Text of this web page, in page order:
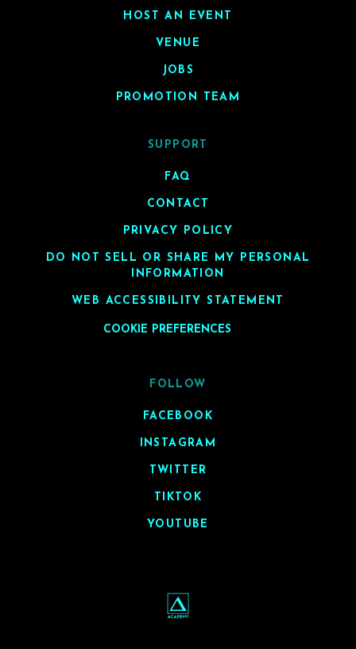
HOST AN EVENT
VENUE
JOBS
PROMOTION TEAM
SUPPORT
FAQ
CONTACT
PRIVACY POLICY
DO NOT SELL OR SHARE MY PERSONAL
INFORMATION
WEB ACCESSIBILITY STATEMENT
COOKIE PREFERENCES
FOLLOW
FACEBOOK
INSTAGRAM
TWITTER
TIKTOK
YOUTUBE